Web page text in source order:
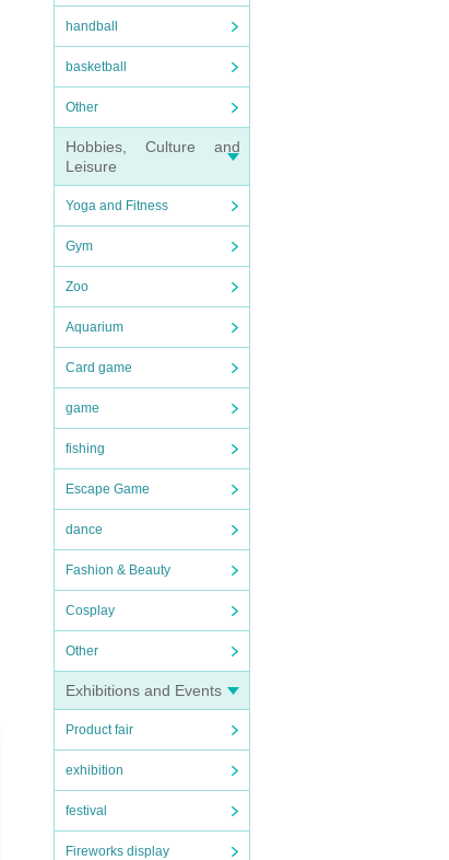
handball
basketball
Other
Hobbies, Culture and
Leisure
Yoga and Fitness
Gym
Zoo
Aquarium
Card game
game
fishing
Escape Game
dance
Fashion & Beauty
Cosplay
Other
Exhibitions and Events
Product fair
exhibition
festival
Fireworks display